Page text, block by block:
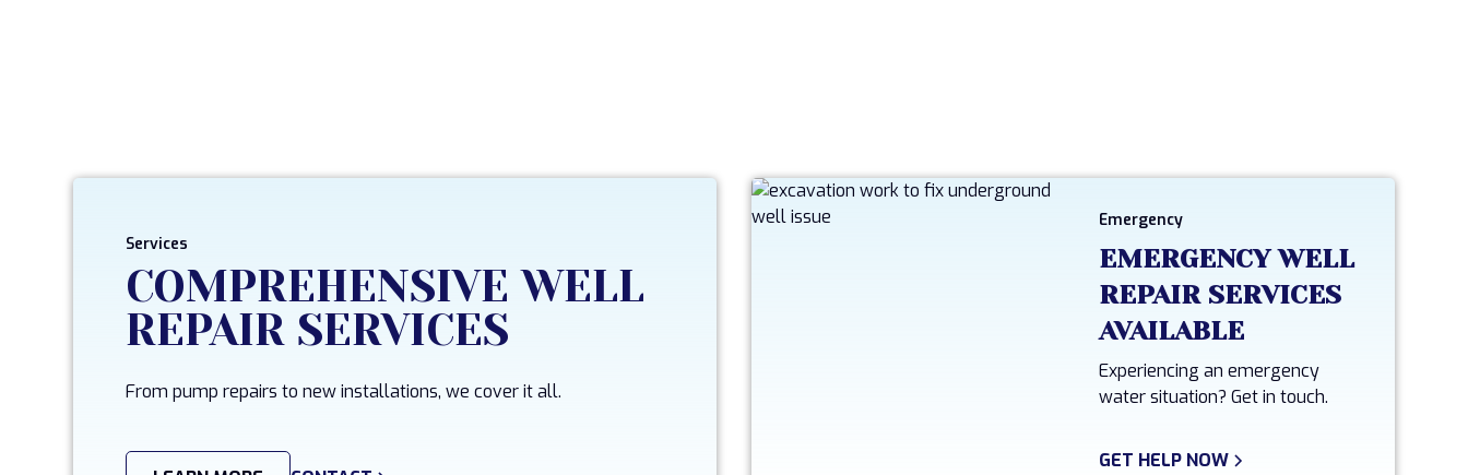
Services
COMPREHENSIVE WELL
REPAIR SERVICES
From pump repairs to new installations, we cover it all.
Emergency
EMERGENCY WELL
REPAIR SERVICES
AVAILABLE
Experiencing an emergency
water situation? Get in touch.
GET HELP NOW